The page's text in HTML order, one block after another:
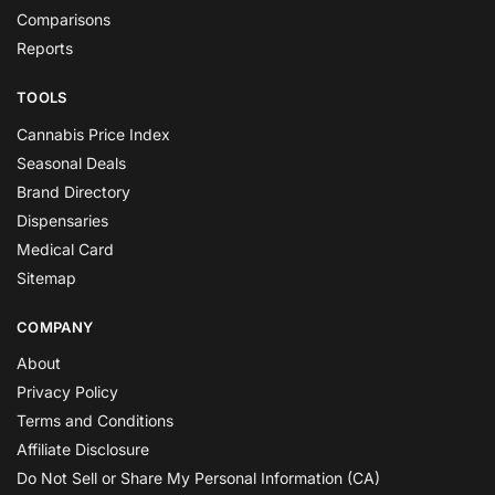
Comparisons
Reports
TOOLS
Cannabis Price Index
Seasonal Deals
Brand Directory
Dispensaries
Medical Card
Sitemap
COMPANY
About
Privacy Policy
Terms and Conditions
Affiliate Disclosure
Do Not Sell or Share My Personal Information (CA)